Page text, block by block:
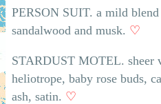
PERSON SUIT. a mild
sandalwood and musk. ♡
STARDUST MOTEL. sheer
heliotrope, baby rose buds,
ash, satin. ♡